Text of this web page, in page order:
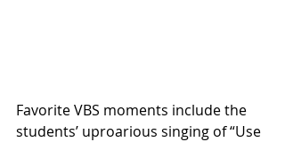
Favorite VBS moments include the
students’ uproarious singing of “Use